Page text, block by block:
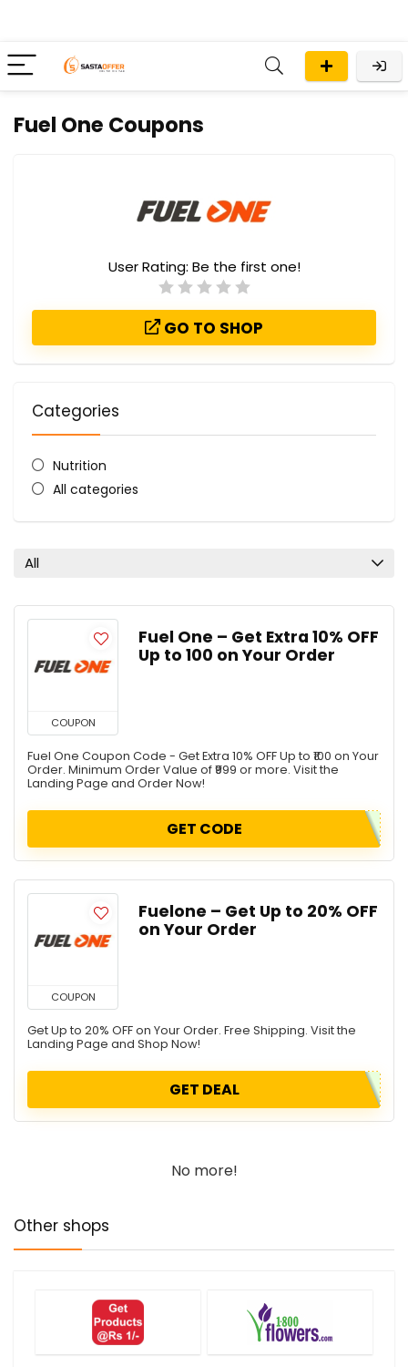
Fuel One Coupons
User Rating: Be the first one!
GO TO SHOP
Categories
Nutrition
All categories
All
COUPON
Fuel One – Get Extra 10% OFF
Up to ₹100 on Your Order
Fuel One Coupon Code - Get Extra 10% OFF Up to ₹100 on Your
Order. Minimum Order Value of ₹999 or more. Visit the
Landing Page and Order Now!
GET CODE
COUPON
Fuelone – Get Up to 20% OFF
on Your Order
Get Up to 20% OFF on Your Order. Free Shipping. Visit the
Landing Page and Shop Now!
GET DEAL
No more!
Other shops